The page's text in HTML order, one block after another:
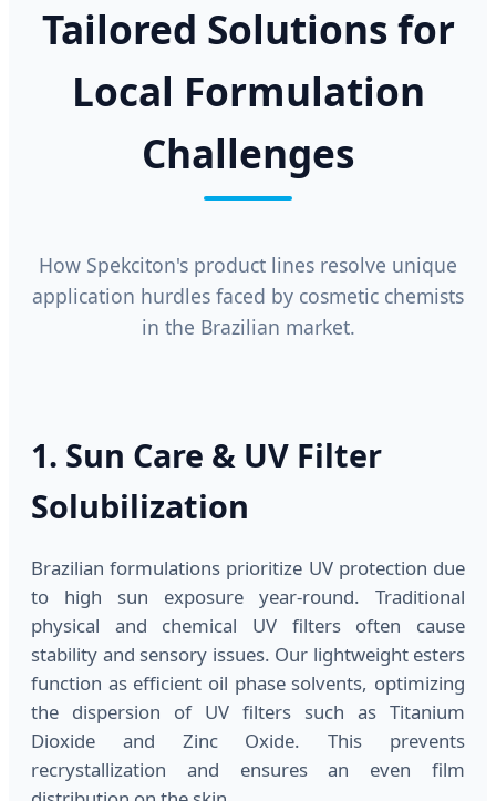
Tailored Solutions for
Local Formulation
Challenges
How Spekciton's product lines resolve unique
application hurdles faced by cosmetic chemists
in the Brazilian market.
1. Sun Care & UV Filter
Solubilization
Brazilian formulations prioritize UV protection due
to high sun exposure year-round. Traditional
physical and chemical UV filters often cause
stability and sensory issues. Our lightweight esters
function as efficient oil phase solvents, optimizing
the dispersion of UV filters such as Titanium
Dioxide and Zinc Oxide. This prevents
recrystallization and ensures an even film